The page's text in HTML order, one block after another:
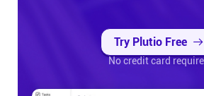
Try Plutio Free
No credit card